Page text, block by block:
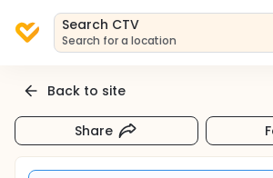
Search CTV
Search for a location
Back to site
Share